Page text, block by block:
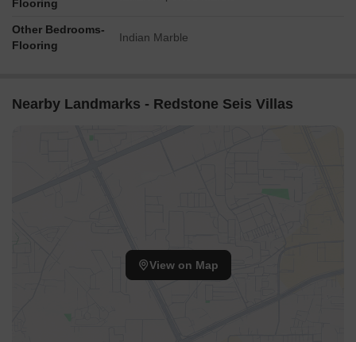
Flooring
Other Bedrooms-
Flooring
Indian Marble
Nearby Landmarks - Redstone Seis Villas
View on Map